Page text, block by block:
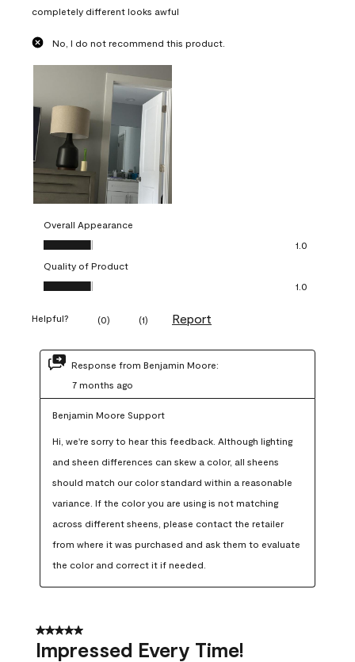
completely different looks awful
No, I do not recommend this product.
Overall Appearance
Overall Appearance, 1.0 out of 5
1.0
Quality of Product
Quality of Product, 1.0 out of 5
1.0
Helpful? (0) (1) Report
Response from Benjamin Moore:
7 months ago
Benjamin Moore Support
Hi, we're sorry to hear this feedback. Although lighting
and sheen differences can skew a color, all sheens
should match our color standard within a reasonable
variance. If the color you are using is not matching
across different sheens, please contact the retailer
from where it was purchased and ask them to evaluate
the color and correct it if needed.
5 out of 5 stars.
Impressed Every Time!